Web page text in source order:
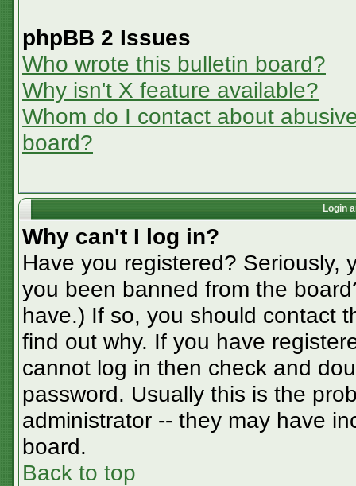
phpBB 2 Issues
Who wrote this bulletin board?
Why isn't X feature available?
Whom do I contact about
board?
Login
Why can't I log in?
Have you registered? Seriously,
you been banned from the
have.) If so, you should contact
find out why. If you have
cannot log in then check and
password. Usually this is the
administrator -- they may have
board.
Back to top